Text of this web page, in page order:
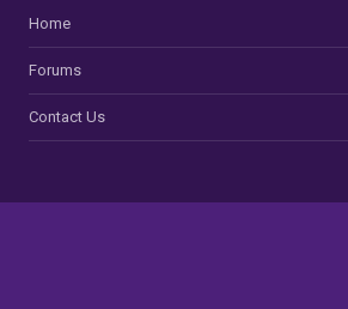
Home
Forums
Contact Us